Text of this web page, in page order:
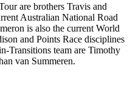
are brothers Travis and
Australian National Road
is also the current World
and Points Race disciplines
Transitions team are Timothy
van Summeren.